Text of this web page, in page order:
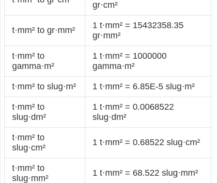
gr·cm²
t·mm² to gr·mm²
1 t·mm² = 15432358.35
gr·mm²
t·mm² to
gamma·m²
1 t·mm² = 1000000
gamma·m²
t·mm² to slug·m² 1 t·mm² = 6.85E-5 slug·m²
t·mm² to
slug·dm²
1 t·mm² = 0.0068522
slug·dm²
t·mm² to
slug·cm²
1 t·mm² = 0.68522 slug·cm²
t·mm² to
slug·mm²
1 t·mm² = 68.522 slug·mm²